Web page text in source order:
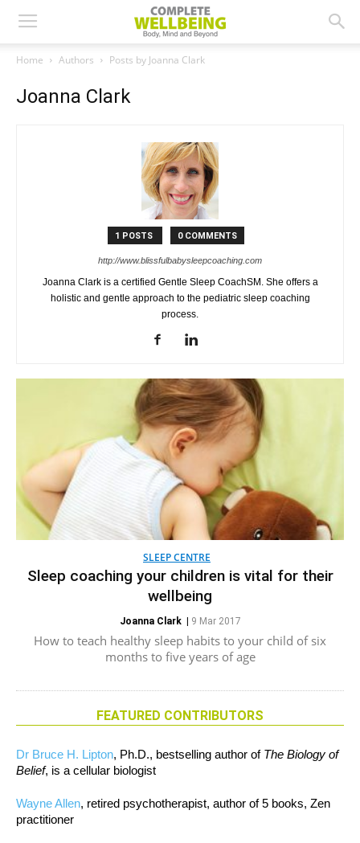
Home Authors Posts by Joanna Clark
Joanna Clark
1 POSTS 0 COMMENTS
http://www.blissfulbabysleepcoaching.com
Joanna Clark is a certified Gentle Sleep CoachSM. She offers a
holistic and gentle approach to the pediatric sleep coaching
process.
SLEEP CENTRE
Sleep coaching your children is vital for their
wellbeing
Joanna Clark| 9 Mar 2017
How to teach healthy sleep habits to your child of six
months to five years of age
FEATURED CONTRIBUTORS
Dr Bruce H. Lipton, Ph.D., bestselling author of The Biology of
Belief, is a cellular biologist
Wayne Allen, retired psychotherapist, author of 5 books, Zen
practitioner